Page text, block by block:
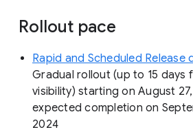
Rollout pace
Rapid and Scheduled Release
Gradual rollout (up to 15 days
visibility) starting on August
expected completion on
2024